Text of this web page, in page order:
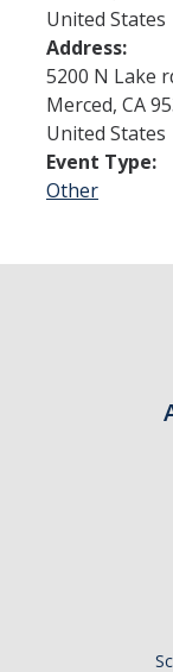
Transfer Students
International
Graduate Students
Campus Tours
Financial Aid
Cost of Attendance
Undergraduate
Financial
United States
Address:
5200 N Lake
Merced, CA
United States
Event Type:
Other